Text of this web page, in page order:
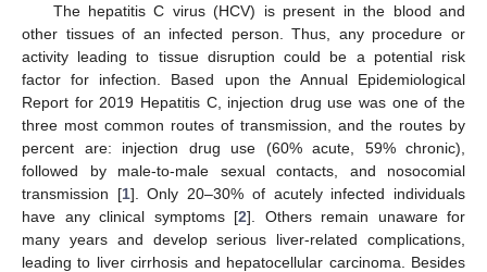
The hepatitis C virus (HCV) is present in the blood and
other tissues of an infected person. Thus, any procedure or
activity leading to tissue disruption could be a potential risk
factor for infection. Based upon the Annual Epidemiological
Report for 2019 Hepatitis C, injection drug use was one of the
three most common routes of transmission, and the routes by
percent are: injection drug use (60% acute, 59% chronic),
followed by male-to-male sexual contacts, and nosocomial
transmission [1]. Only 20–30% of acutely infected individuals
have any clinical symptoms [2]. Others remain unaware for
many years and develop serious liver-related complications,
leading to liver cirrhosis and hepatocellular carcinoma. Besides